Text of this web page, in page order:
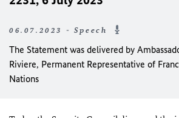
06.07.2023 - Speech
The Statement was delivered by
Riviere, Permanent Representative of
Nations